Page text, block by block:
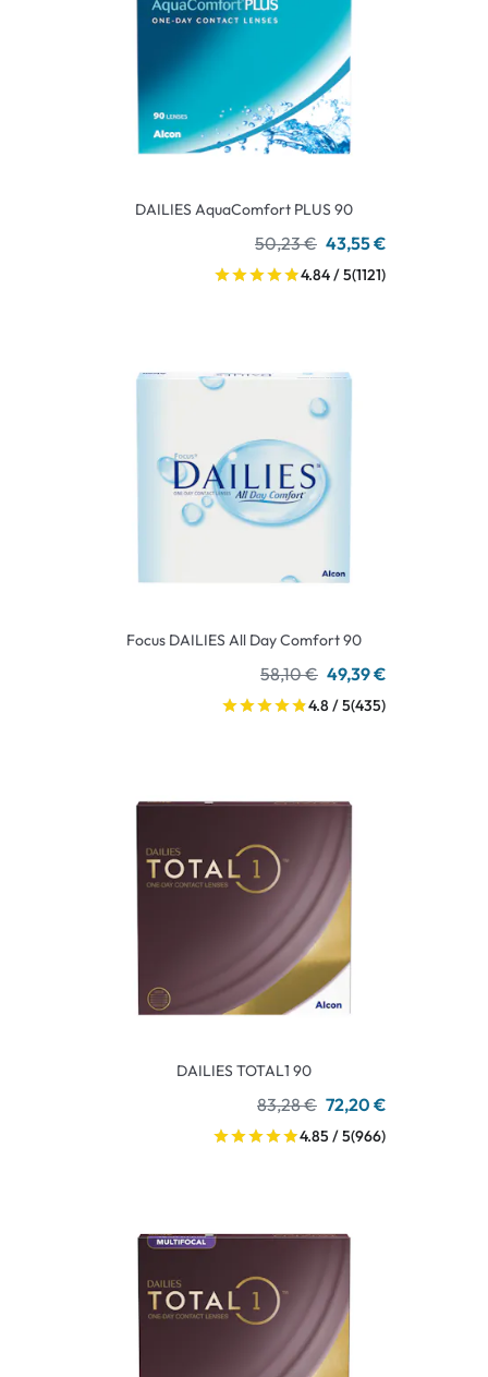
DAILIES AquaComfort PLUS 90
50,23 € 43,55 €
4.84 / 5(1121)
Focus DAILIES All Day Comfort 90
58,10 € 49,39 €
4.8 / 5(435)
DAILIES TOTAL1 90
83,28 € 72,20 €
4.85 / 5(966)